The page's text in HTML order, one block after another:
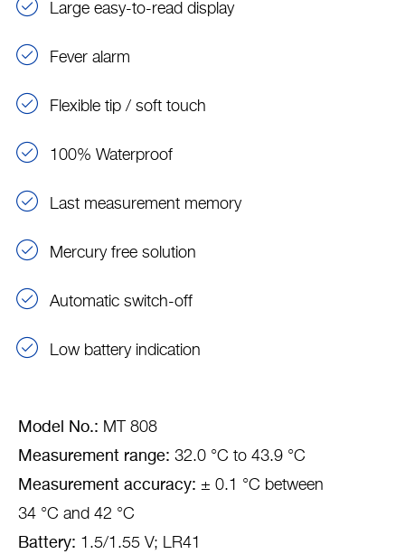
Large easy-to-read display
Fever alarm
Flexible tip / soft touch
100% Waterproof
Last measurement memory
Mercury free solution
Automatic switch-off
Low battery indication
Model No.: MT 808
Measurement range: 32.0 °C to 43.9 °C
Measurement accuracy: ± 0.1 °C between
34 °C and 42 °C
Battery: 1.5/1.55 V; LR41